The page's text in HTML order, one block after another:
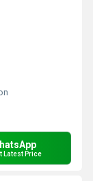
Latest Price